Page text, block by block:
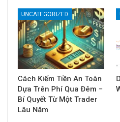
UNCATEGORIZED
Cách Kiếm Tiền An Toàn
Dựa Trên Phí Qua Đêm –
Bí Quyết Từ Một Trader
Lâu Năm